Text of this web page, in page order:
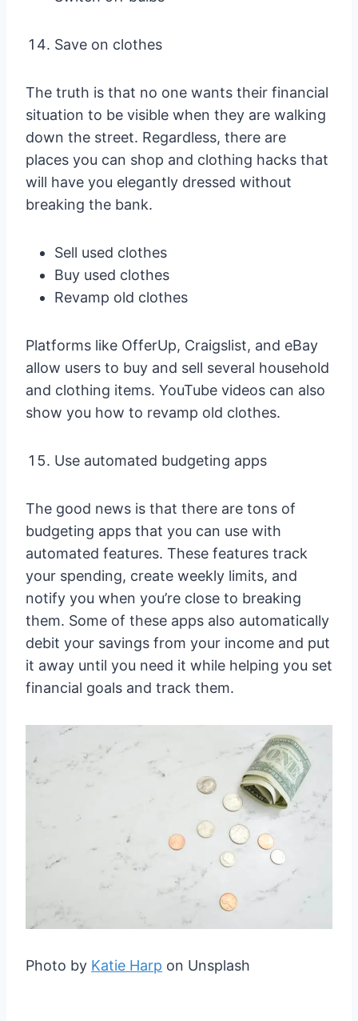
Save on clothes
The truth is that no one wants their financial
situation to be visible when they are walking
down the street. Regardless, there are
places you can shop and clothing hacks that
will have you elegantly dressed without
breaking the bank.
Sell used clothes
Buy used clothes
Revamp old clothes
Platforms like OfferUp, Craigslist, and eBay
allow users to buy and sell several household
and clothing items. YouTube videos can also
show you how to revamp old clothes.
Use automated budgeting apps
The good news is that there are tons of
budgeting apps that you can use with
automated features. These features track
your spending, create weekly limits, and
notify you when you’re close to breaking
them. Some of these apps also automatically
debit your savings from your income and put
it away until you need it while helping you set
financial goals and track them.
Photo by Katie Harp on Unsplash